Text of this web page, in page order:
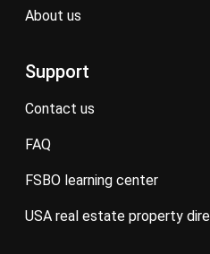
about us
Support
contact us
FAQ
FSBO learning center
USA real estate property